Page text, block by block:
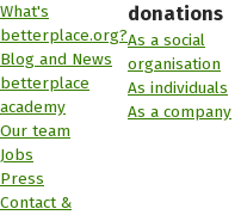
What's
betterplace.org?
Blog and News
betterplace
academy
Our team
Jobs
Press
Contact &
donations
As a social
organisation
As individuals
As a company